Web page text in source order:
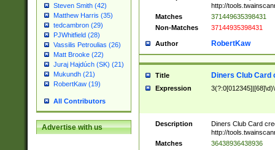
Steven Smith (42)
Matthew Harris (35)
tedcambron (29)
PJWhitfield (28)
Vassilis Petroulias (26)
Matt Brooke (22)
Juraj Hajdúch (SK) (21)
Mukundh (21)
RobertKaw (19)
All Contributors
Advertise with us
http://
Matches
371449635398431
Non-Matches
37144935398431
Author RobertKaw
Title Diners Club Card
Expression
Description
Diners Club Card
http://
Matches
36438936438936